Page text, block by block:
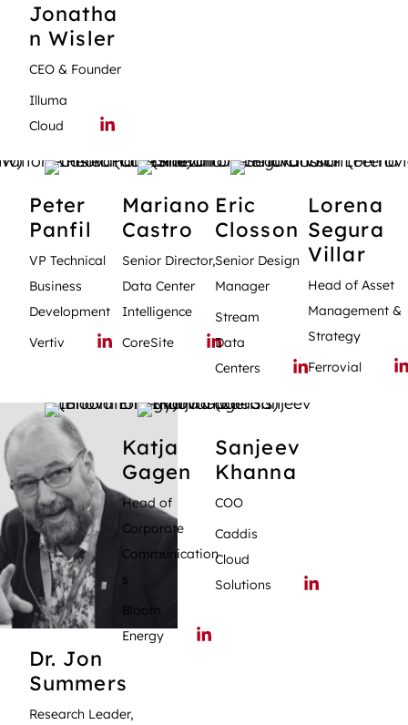
Jonatha
nWisler
CEO & Founder
Illuma
Cloud
Peter
Panfil
VP Technical
Business
Development
Vertiv
Mariano
Castro
Senior Director,
Data Center
Intelligence
CoreSite
Eric
Closson
Senior Design
Manager
Stream
Data
Centers
Lorena
Segura
Villar
Head of Asset
Management &
Strategy
Ferrovial
Dr. Jon
Summers
Research Leader,
Katja
Gagen
Head of
Corporate
Communication
s
Bloom
Energy
Sanjeev
Khanna
COO
Caddis
Cloud
Solutions